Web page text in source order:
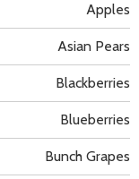
Apples
Asian Pears
Blackberries
Blueberries
Bunch Grapes